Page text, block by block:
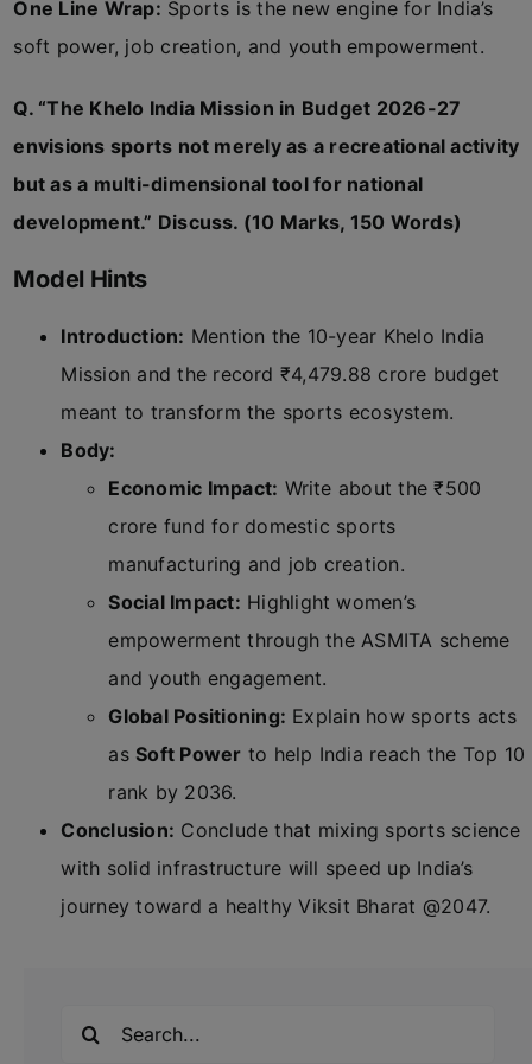
One Line Wrap: Sports is the new engine for India’s
soft power, job creation, and youth empowerment.
Q. “The Khelo India Mission in Budget 2026-27
envisions sports not merely as a recreational activity
but as a multi-dimensional tool for national
development.” Discuss. (10 Marks, 150 Words)
Model Hints
Introduction: Mention the 10-year Khelo India
Mission and the record ₹4,479.88 crore budget
meant to transform the sports ecosystem.
Body:
Economic Impact: Write about the ₹500
crore fund for domestic sports
manufacturing and job creation.
Social Impact: Highlight women’s
empowerment through the ASMITA scheme
and youth engagement.
Global Positioning: Explain how sports acts
asSoft Power to help India reach the Top 10
rank by 2036.
Conclusion: Conclude that mixing sports science
with solid infrastructure will speed up India’s
journey toward a healthy Viksit Bharat @2047.